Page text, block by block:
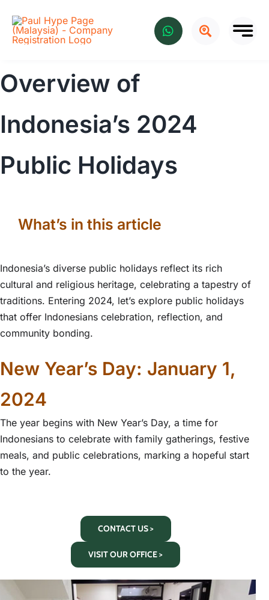
content
Overview of
Indonesia’s 2024
Public Holidays
What’s in this article
Indonesia’s diverse public holidays reflect its rich
cultural and religious heritage, celebrating a tapestry of
traditions. Entering 2024, let’s explore public holidays
that offer Indonesians celebration, reflection, and
community bonding.
New Year’s Day: January 1,
2024
The year begins with New Year’s Day, a time for
Indonesians to celebrate with family gatherings, festive
meals, and public celebrations, marking a hopeful start
to the year.
CONTACT US >
VISIT OUR OFFICE >